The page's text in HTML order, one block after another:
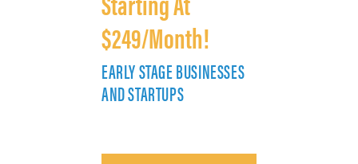
$249/Month!
EARLY STAGE BUSINESSES
AND STARTUPS